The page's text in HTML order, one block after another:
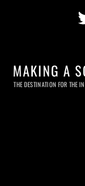
MAKING A
THE DESTINATION FOR THE